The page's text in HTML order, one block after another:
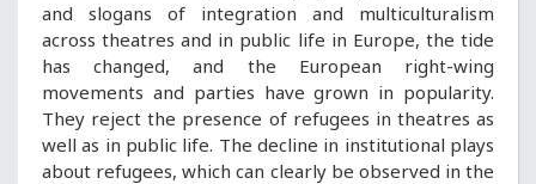
and slogans of integration and multiculturalism
across theatres and in public life in Europe, the tide
has changed, and the European right-wing
movements and parties have grown in popularity.
They reject the presence of refugees in theatres as
well as in public life. The decline in institutional plays
about refugees, which can clearly be observed in the